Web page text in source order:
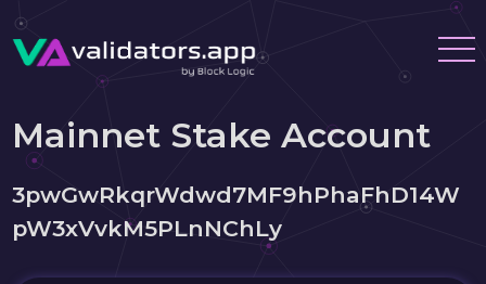
Mainnet Stake Account
3pwGwRkqrWdwd7MF9hPhaFhD14W
pW3xVvkM5PLnNChLy